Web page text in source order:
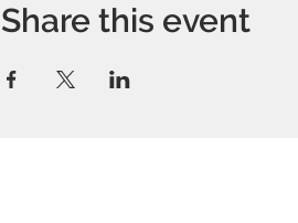
Share this event